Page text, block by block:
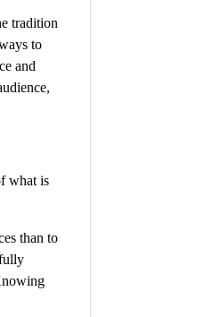
tradition
to
and
what is
than to